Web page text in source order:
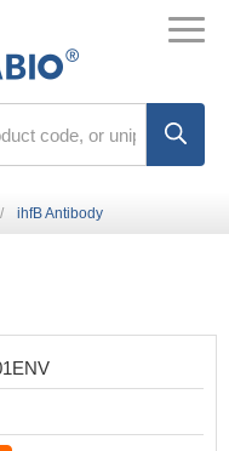
ihfB Antibody